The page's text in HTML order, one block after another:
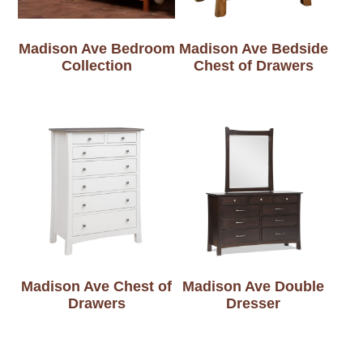
Madison Ave Bedroom
Collection
Madison Ave Bedside
Chest of Drawers
Madison Ave Chest of
Drawers
Madison Ave Double
Dresser